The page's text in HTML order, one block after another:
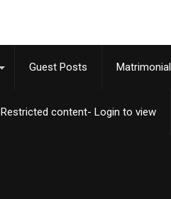
Guest Posts Matrimonial
Restricted content- Login to view